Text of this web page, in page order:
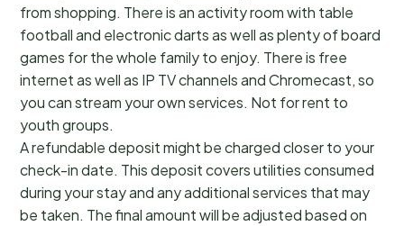
from shopping. There is an activity room with table
football and electronic darts as well as plenty of board
games for the whole family to enjoy. There is free
internet as well as IP TV channels and Chromecast, so
you can stream your own services. Not for rent to
youth groups.
A refundable deposit might be charged closer to your
check-in date. This deposit covers utilities consumed
during your stay and any additional services that may
be taken. The final amount will be adjusted based on